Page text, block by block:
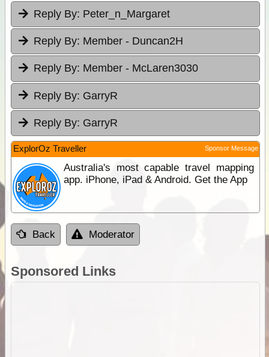
Reply By: Peter_n_Margaret
Reply By: Member - Duncan2H
Reply By: Member - McLaren3030
Reply By: GarryR
Reply By: GarryR
ExplorOz Traveller Sponsor Message
Australia's most capable travel mapping
app. iPhone, iPad & Android. Get the App
Back Moderator
Sponsored Links